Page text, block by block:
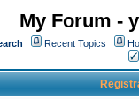
My Forum -
Recent Topics